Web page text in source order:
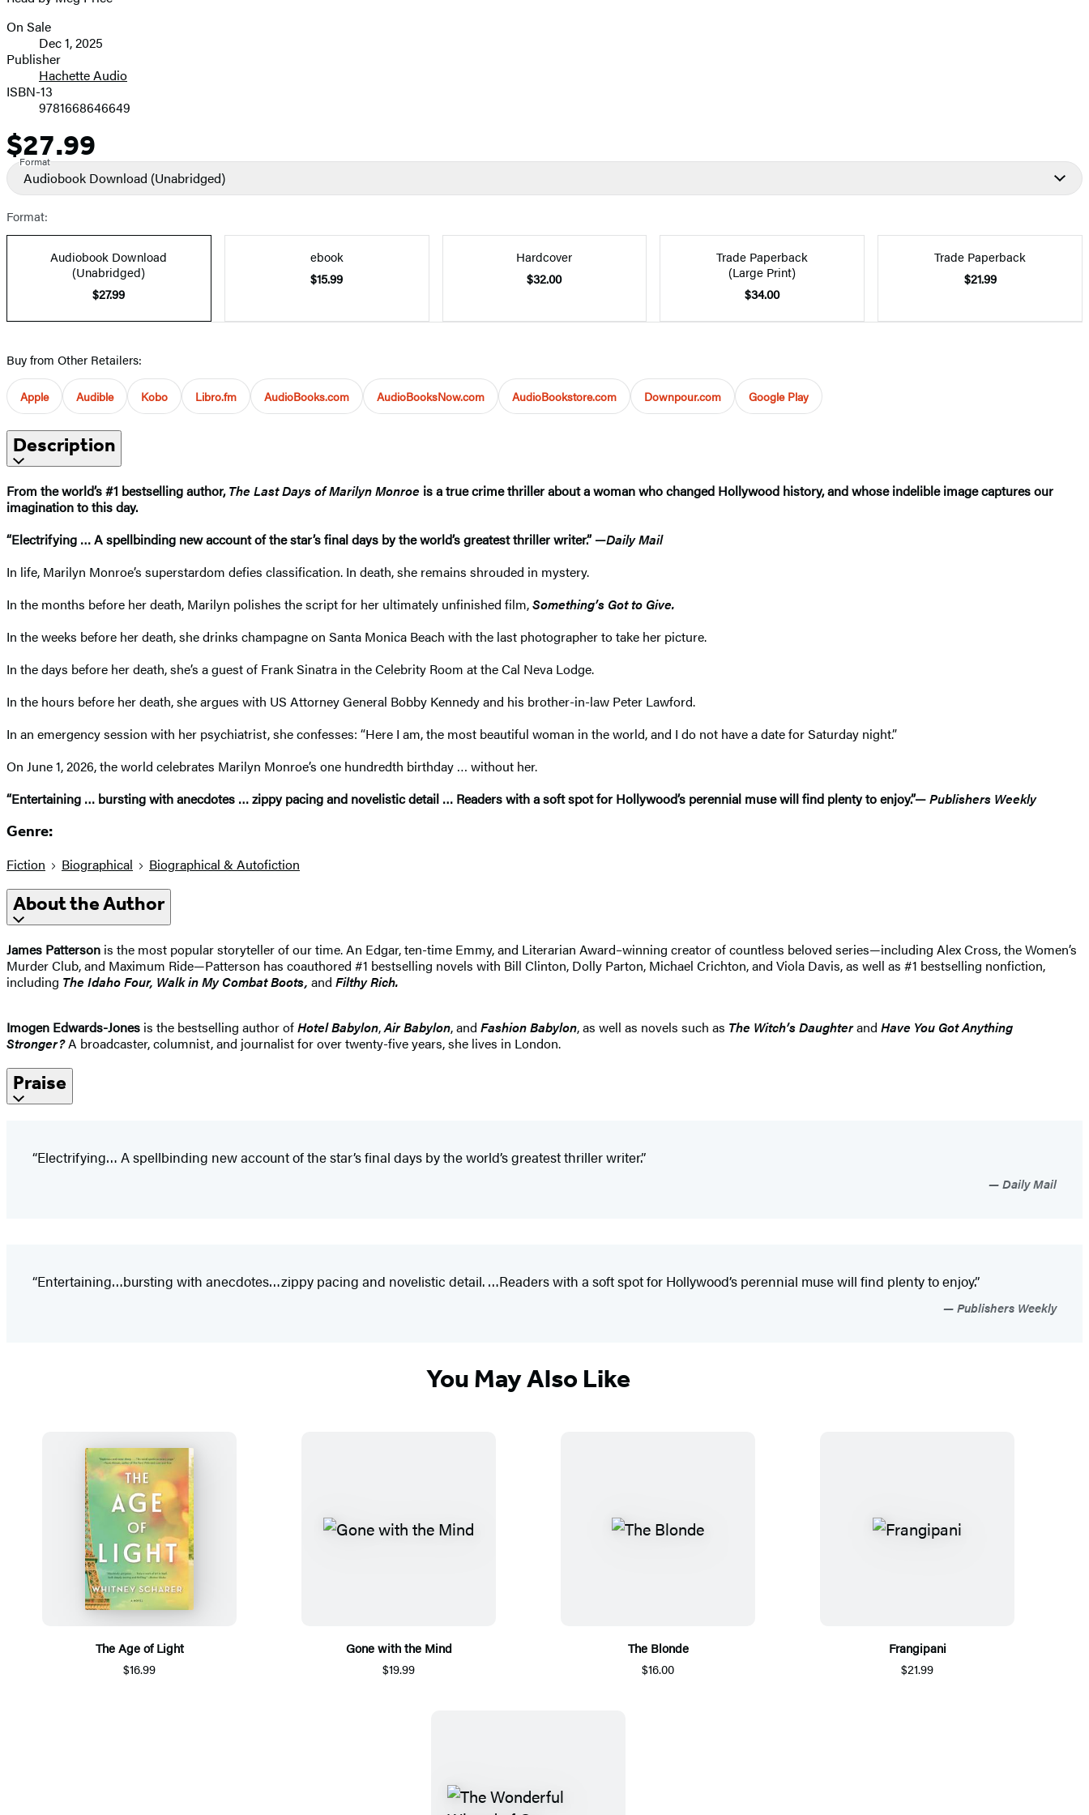
Formats
and
Prices
On Sale
Dec 1, 2025
Publisher
Hachette Audio
ISBN-13
9781668646649
Price
$27.99
Format
Audiobook Download (Unabridged)
Format:
Audiobook Download
(Unabridged)
$27.99
ebook
$15.99
Hardcover
$32.00
Trade Paperback
(Large Print)
$34.00
Trade Paperback
$21.99
Buy from Other Retailers:
Apple Audible Kobo Libro.fm AudioBooks.com AudioBooksNow.com AudioBookstore.com Downpour.com Google Play
Description
From the world’s #1 bestselling author,The Last Days of Marilyn Monroe is a true crime thriller about a woman who changed Hollywood history, and whose indelible image captures our
imagination to this day.
“Electrifying … A spellbinding new account of the star’s final days by the world’s greatest thriller writer.” —Daily Mail
In life, Marilyn Monroe’s superstardom defies classification. In death, she remains shrouded in mystery.
In the months before her death, Marilyn polishes the script for her ultimately unfinished film,Something’s Got to Give.
In the weeks before her death, she drinks champagne on Santa Monica Beach with the last photographer to take her picture.
In the days before her death, she’s a guest of Frank Sinatra in the Celebrity Room at the Cal Neva Lodge.
In the hours before her death, she argues with US Attorney General Bobby Kennedy and his brother-in-law Peter Lawford.
In an emergency session with her psychiatrist, she confesses: “Here I am, the most beautiful woman in the world, and I do not have a date for Saturday night.”
On June 1, 2026, the world celebrates Marilyn Monroe’s one hundredth birthday … without her.
“Entertaining … bursting with anecdotes … zippy pacing and novelistic detail … Readers with a soft spot for Hollywood’s perennial muse will find plenty to enjoy.”—Publishers Weekly
Genre:
Fiction Biographical Biographical & Autofiction
About the Author
James Patterson is the most popular storyteller of our time. An Edgar, ten-time Emmy, and Literarian Award–winning creator of countless beloved series—including Alex Cross, the Women’s
Murder Club, and Maximum Ride—Patterson has coauthored #1 bestselling novels with Bill Clinton, Dolly Parton, Michael Crichton, and Viola Davis, as well as #1 bestselling nonfiction,
including The IdahoFour, Walk in My Combat Boots, and Filthy Rich.
Imogen Edwards-Jones is the bestselling author ofHotel Babylon,Air Babylon, and Fashion Babylon, as well as novels such as The Witch’s Daughterand Have You Got Anything
Stronger?A broadcaster, columnist, and journalist for over twenty-five years, she lives in London.
Praise
“Electrifying… A spellbinding new account of the star’s final days by the world’s greatest thriller writer.”
Daily Mail
“Entertaining…bursting with anecdotes…zippy pacing and novelistic detail. …Readers with a soft spot for Hollywood’s perennial muse will find plenty to enjoy.”
Publishers Weekly
You May Also Like
The Age of Light
$16.99
Gone with the Mind
$19.99
The Blonde
$16.00
Frangipani
$21.99